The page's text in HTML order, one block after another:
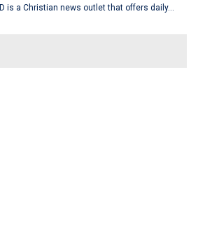
is a Christian news outlet that offers daily…